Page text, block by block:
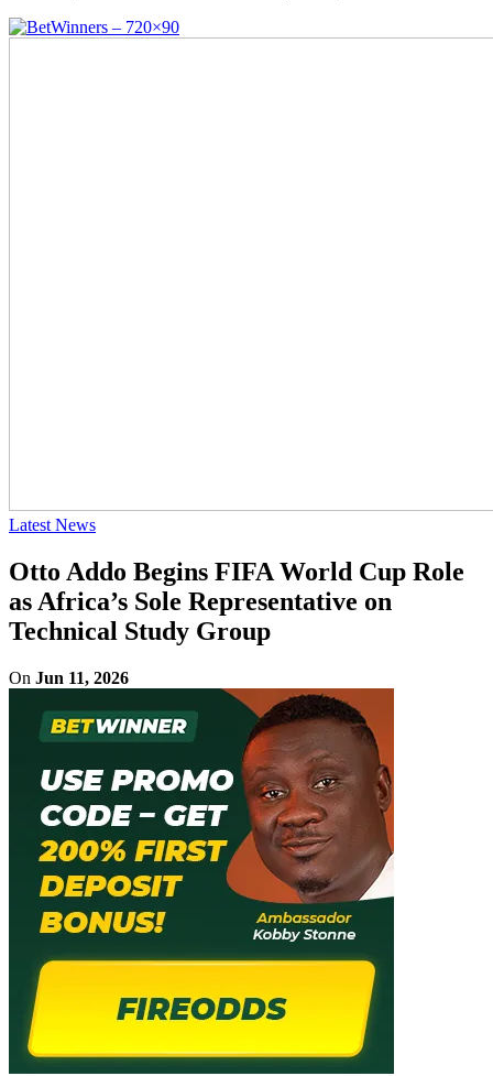
Latest News
Otto Addo Begins FIFA World Cup Role
as Africa’s Sole Representative on
Technical Study Group
On Jun 11, 2026